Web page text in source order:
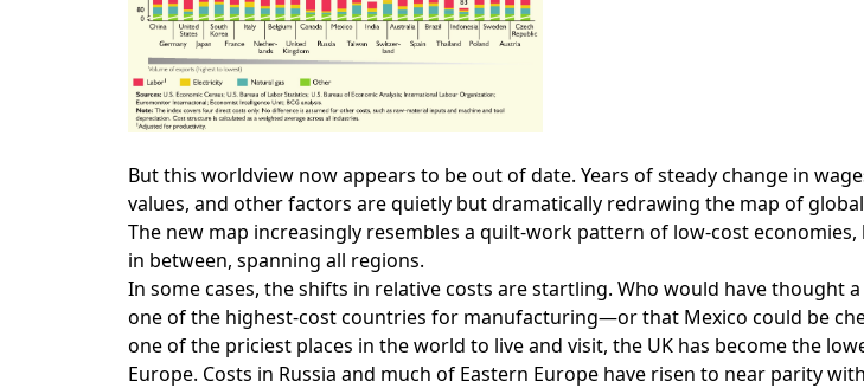
But this worldview now appears to be out of date. Years of steady change in
values, and other factors are quietly but dramatically redrawing the map of
The new map increasingly resembles a quilt-work pattern of low-cost
in between, spanning all regions.
In some cases, the shifts in relative costs are startling. Who would have thought
one of the highest-­cost countries for manufacturing—or that Mexico could be
one of the priciest places in the world to live and visit, the UK has become the
Europe. Costs in Russia and much of Eastern Europe have risen to near parity